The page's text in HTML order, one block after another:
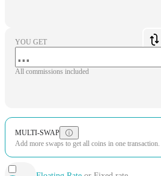
YOU GET
All commissions included
MULTI-SWAP
Add more swaps to get all coins in one transaction.